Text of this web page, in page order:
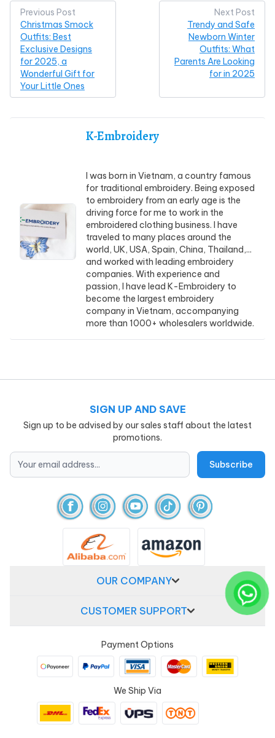
Post
navigation
Previous Post
Christmas Smock
Outfits: Best
Exclusive Designs
for 2025, a
Wonderful Gift for
Your Little Ones
Next Post
Trendy and Safe
Newborn Winter
Outfits: What
Parents Are Looking
for in 2025
K-Embroidery
I was born in Vietnam, a country famous
for traditional embroidery. Being exposed
to embroidery from an early age is the
driving force for me to work in the
embroidered clothing business. I have
traveled to many places around the
world, UK, USA, Spain, China, Thailand,...
and worked with leading embroidery
companies. With experience and
passion, I have lead K-Embroidery to
become the largest embroidery
company in Vietnam, accompanying
more than 1000+ wholesalers worldwide.
SIGN UP AND SAVE
Sign up to be advised by our sales staff about the latest
promotions.
OUR COMPANY
CUSTOMER SUPPORT
Payment Options
We Ship Via